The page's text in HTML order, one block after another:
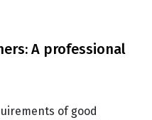
A professional
of good